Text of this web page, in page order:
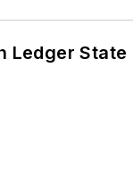
Ledger